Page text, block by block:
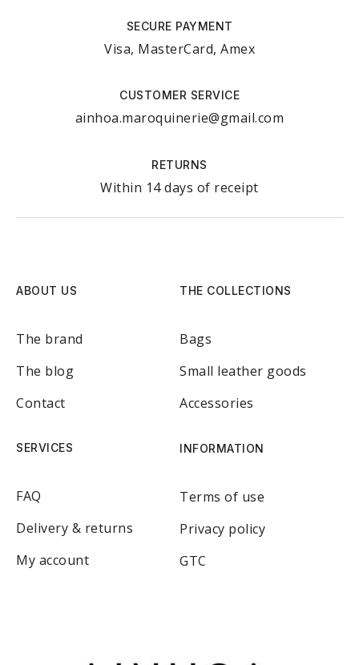
SECURE PAYMENT
Visa, MasterCard, Amex
CUSTOMER SERVICE
ainhoa.maroquinerie@gmail.com
RETURNS
Within 14 days of receipt
ABOUT US
The brand
The blog
Contact
THE COLLECTIONS
Bags
Small leather goods
Accessories
SERVICES
FAQ
Delivery & returns
My account
INFORMATION
Terms of use
Privacy policy
GTC